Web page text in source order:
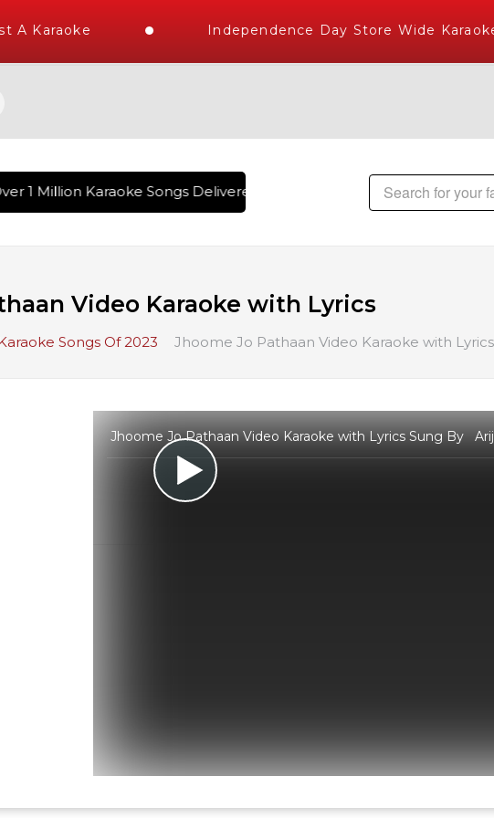
A Karaoke Independence Day Store Wide Karaoke
Million Karaoke Songs Delivered , The World's Largest Library of
Video Karaoke with Lyrics
Songs Of 2023 Jhoome Jo Pathaan Video Karaoke with Lyrics
Jhoome Jo Pathaan Video Karaoke with Lyrics Sung By